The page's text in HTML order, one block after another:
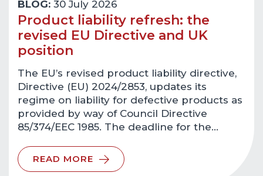
BLOG: 30 July 2026
Product liability refresh: the
revised EU Directive and UK
position
The EU’s revised product liability directive,
Directive (EU) 2024/2853, updates its
regime on liability for defective products as
provided by way of Council Directive
85/374/EEC 1985. The deadline for the…
READ MORE